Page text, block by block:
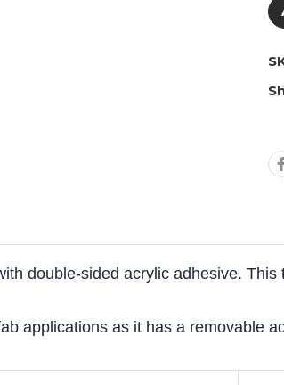
double-sided acrylic adhesive.
applications as it has a removable